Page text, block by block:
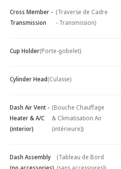
Cross Member -
Transmission
(Traverse de Cadre
- Transmission)
Cup Holder(Porte-gobelet)
Cylinder Head(Culasse)
Dash Air Vent -
Heater & A/C
(interior)
(Bouche Chauffage
& Climatisation Air
(intérieure))
Dash Assembly
(Tableau de Bord